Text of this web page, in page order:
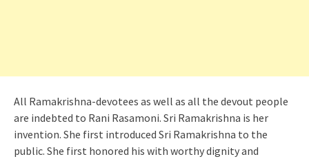
All Ramakrishna-devotees as well as all the devout people
are indebted to Rani Rasamoni. Sri Ramakrishna is her
invention. She first introduced Sri Ramakrishna to the
public. She first honored his with worthy dignity and